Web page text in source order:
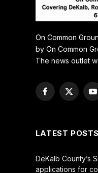
On Common
by On Common
The news outlet
Facebook
X
LATEST POSTS
DeKalb County’s
applications for